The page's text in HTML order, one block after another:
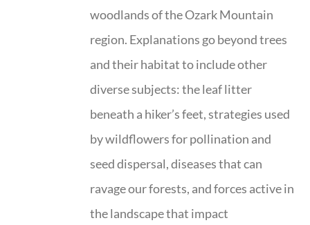
woodlands of the Ozark Mountain
region. Explanations go beyond trees
and their habitat to include other
diverse subjects: the leaf litter
beneath a hiker’s feet, strategies used
by wildflowers for pollination and
seed dispersal, diseases that can
ravage our forests, and forces active in
the landscape that impact